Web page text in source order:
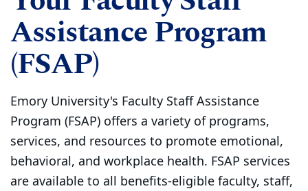
Assistance Program
(FSAP)
Emory University's Faculty Staff Assistance
Program (FSAP) offers a variety of programs,
services, and resources to promote emotional,
behavioral, and workplace health. FSAP services
are available to all benefits-eligible faculty, staff,